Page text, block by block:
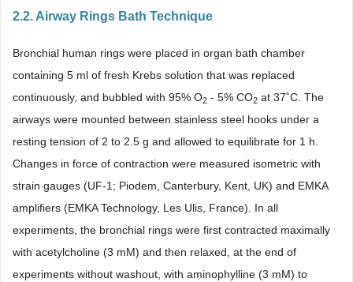
2.2. Airway Rings Bath Technique
Bronchial human rings were placed in organ bath chamber
containing 5 ml of fresh Krebs solution that was replaced
continuously, and bubbled with 95% O2 - 5% CO2 at 37˚C. The
airways were mounted between stainless steel hooks under a
resting tension of 2 to 2.5 g and allowed to equilibrate for 1 h.
Changes in force of contraction were measured isometric with
strain gauges (UF-1; Piodem, Canterbury, Kent, UK) and EMKA
amplifiers (EMKA Technology, Les Ulis, France). In all
experiments, the bronchial rings were first contracted maximally
with acetylcholine (3 mM) and then relaxed, at the end of
experiments without washout, with aminophylline (3 mM) to